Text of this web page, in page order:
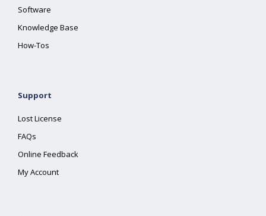
Software
Knowledge Base
How-Tos
Support
Lost License
FAQs
Online Feedback
My Account